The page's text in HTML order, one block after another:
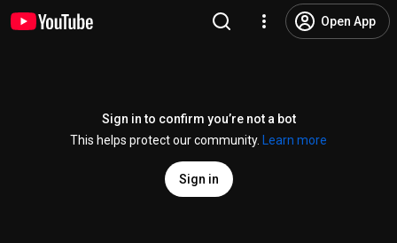
Open App
Sign in to confirm you’re not a bot
This helps protect our community.
Learn more
Sign in